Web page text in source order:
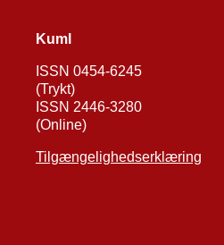
Kuml
ISSN 0454-6245
(Trykt)
ISSN 2446-3280
(Online)
Tilgængelighedserklæring